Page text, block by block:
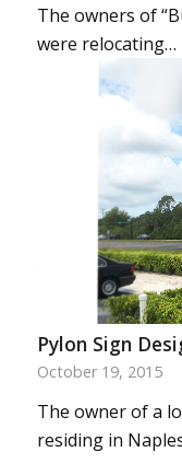
The owners of
were relocating…
Pylon Sign
October 19, 2015
The owner of a
residing in